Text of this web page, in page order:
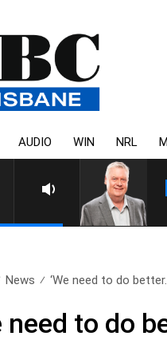
AUDIO WIN NRL
WITH LUKE GRANT WITH
News ‘We need to do
need to do